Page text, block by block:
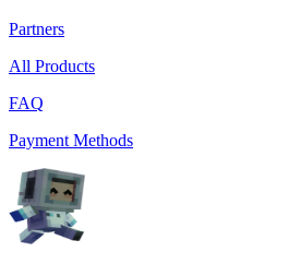
Partners
All Products
FAQ
Payment Methods